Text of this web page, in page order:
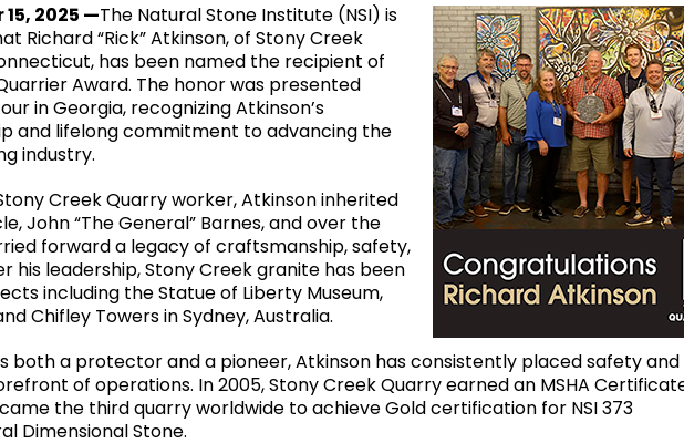
2025 —The Natural Stone Institute (NSI) is
Richard “Rick” Atkinson, of Stony Creek
has been named the recipient of
Award. The honor was presented
in Georgia, recognizing Atkinson’s
and lifelong commitment to advancing the
industry.
Creek Quarry worker, Atkinson inherited
John “The General” Barnes, and over the
forward a legacy of craftsmanship, safety,
his leadership, Stony Creek granite has been
including the Statue of Liberty Museum,
Chifley Towers in Sydney, Australia.
both a protector and a pioneer, Atkinson has consistently placed safety and
of operations. In 2005, Stony Creek Quarry earned an MSHA
the third quarry worldwide to achieve Gold certification for NSI 373
Dimensional Stone.